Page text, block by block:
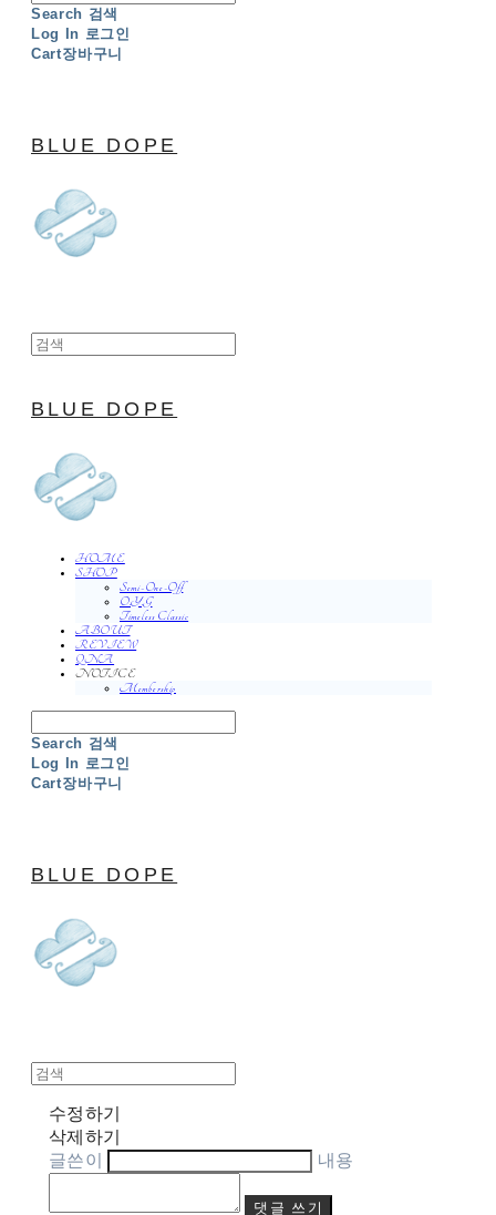
Search 검색
Log In 로그인
Cart장바구니
BLUE DOPE
BLUE DOPE
HOME
SHOP
Semi-One-Off
O.Y.G
Timeless Classic
ABOUT
REVIEW
QNA
NOTICE
Membership
Search 검색
Log In 로그인
Cart장바구니
BLUE DOPE
수정하기
삭제하기
글쓴이
내용
댓글 쓰기